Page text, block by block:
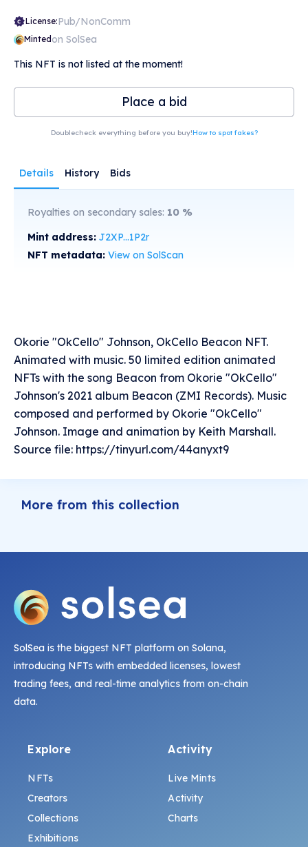
License:Pub/NonComm
Mintedon SolSea
This NFT is not listed at the moment!
Place a bid
Doublecheck everything before you buy!How to spot fakes?
Details History Bids
Royalties on secondary sales: 10 %
Mint address: J2XP...1P2r
NFT metadata: View on SolScan
Okorie "OkCello" Johnson, OkCello Beacon NFT.
Animated with music. 50 limited edition animated
NFTs with the song Beacon from Okorie "OkCello"
Johnson's 2021 album Beacon (ZMI Records). Music
composed and performed by Okorie "OkCello"
Johnson. Image and animation by Keith Marshall.
Source file: https://tinyurl.com/44anyxt9
More from this collection
SolSea is the biggest NFT platform on Solana,
introducing NFTs with embedded licenses, lowest
trading fees, and real-time analytics from on-chain
data.
Explore
NFTs
Creators
Collections
Exhibitions
Activity
Live Mints
Activity
Charts